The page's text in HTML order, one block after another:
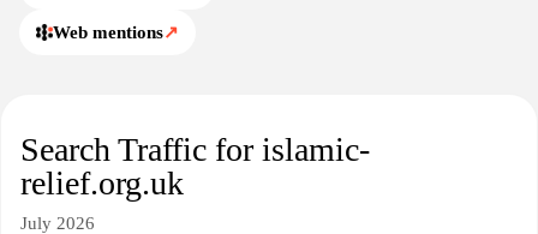
Web mentions↗
Search Traffic for islamic-
relief.org.uk
July 2026